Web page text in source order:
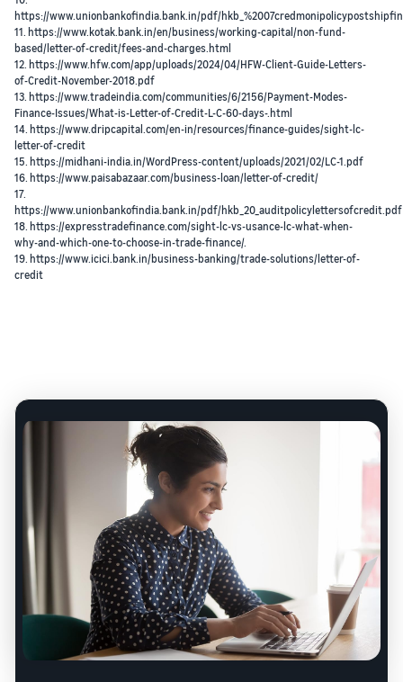
https://www.unionbankofindia.bank.in/pdf/
11. https://www.kotak.bank.in/en/business/working-capital/non-fund-
based/letter-of-credit/fees-and-charges.html
12. https://www.hfw.com/app/uploads/2024/04/HFW-Client-Guide-Letters-
of-Credit-November-2018.pdf
13. https://www.tradeindia.com/communities/6/2156/Payment-Modes-
Finance-Issues/What-is-Letter-of-Credit-L-C-60-days-.html
14. https://www.dripcapital.com/en-in/resources/finance-guides/sight-lc-
letter-of-credit
15. https://midhani-india.in/WordPress-content/uploads/2021/02/LC-1.pdf
16. https://www.paisabazaar.com/business-loan/letter-of-credit/
17.
https://www.unionbankofindia.bank.in/pdf/hkb_20_auditpolicylettersofcredit.pdf
18. https://expresstradefinance.com/sight-lc-vs-usance-lc-what-when-
why-and-which-one-to-choose-in-trade-finance/.
19. https://www.icici.bank.in/business-banking/trade-solutions/letter-of-
credit